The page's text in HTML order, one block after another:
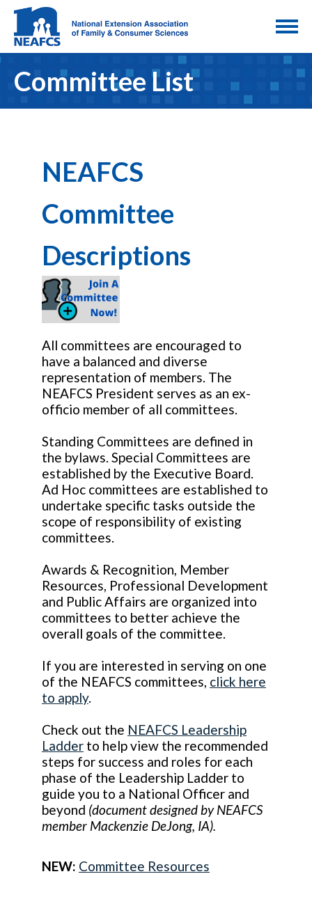
Committee List
NEAFCS
Committee
Descriptions
All committees are encouraged to
have a balanced and diverse
representation of members. The
NEAFCS President serves as an ex-
officio member of all committees.
Standing Committees are defined in
the bylaws. Special Committees are
established by the Executive Board.
Ad Hoc committees are established to
undertake specific tasks outside the
scope of responsibility of existing
committees.
Awards & Recognition, Member
Resources, Professional Development
and Public Affairs are organized into
committees to better achieve the
overall goals of the committee.
If you are interested in serving on one
of the NEAFCS committees, click here
to apply.
Check out the NEAFCS Leadership
Ladder to help view the recommended
steps for success and roles for each
phase of the Leadership Ladder to
guide you to a National Officer and
beyond (document designed by NEAFCS
member Mackenzie DeJong, IA).
NEW: Committee Resources